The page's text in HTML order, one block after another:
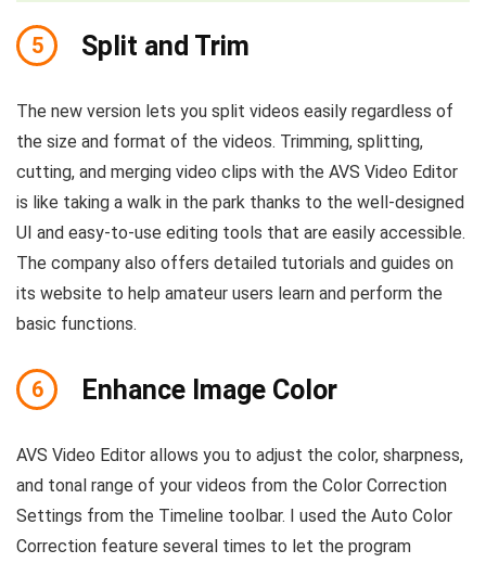
5 Split and Trim
The new version lets you split videos easily regardless of
the size and format of the videos. Trimming, splitting,
cutting, and merging video clips with the AVS Video Editor
is like taking a walk in the park thanks to the well-designed
UI and easy-to-use editing tools that are easily accessible.
The company also offers detailed tutorials and guides on
its website to help amateur users learn and perform the
basic functions.
6 Enhance Image Color
AVS Video Editor allows you to adjust the color, sharpness,
and tonal range of your videos from the Color Correction
Settings from the Timeline toolbar. I used the Auto Color
Correction feature several times to let the program